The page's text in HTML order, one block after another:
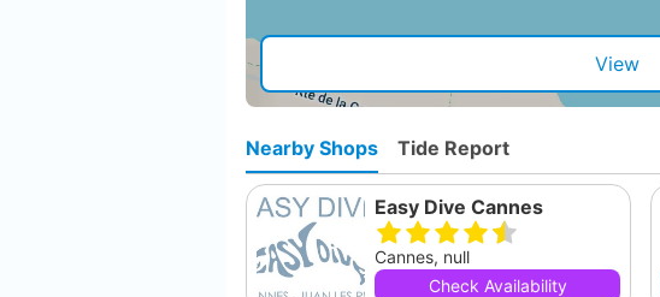
View
Nearby Shops Tide Report
Easy Dive Cannes
Cannes, null
Check Availability